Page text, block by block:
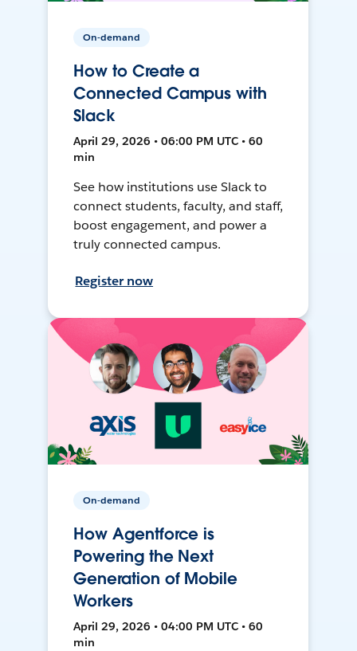
On-demand
How to Create a
Connected Campus with
Slack
April 29, 2026 • 06:00 PM UTC • 60
min
See how institutions use Slack to
connect students, faculty, and staff,
boost engagement, and power a
truly connected campus.
Register now
On-demand
How Agentforce is
Powering the Next
Generation of Mobile
Workers
April 29, 2026 • 04:00 PM UTC • 60
min